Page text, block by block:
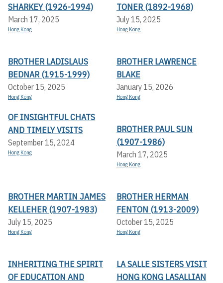
SHARKEY (1926-1994)
March 17, 2025
Hong Kong
TONER (1892-1968)
July 15, 2025
Hong Kong
BROTHER LADISLAUS
BEDNAR (1915-1999)
October 15, 2025
Hong Kong
BROTHER LAWRENCE
BLAKE
January 15, 2026
Hong Kong
OF INSIGHTFUL CHATS
AND TIMELY VISITS
September 15, 2024
Hong Kong
BROTHER PAUL SUN
(1907-1986)
March 17, 2025
Hong Kong
BROTHER MARTIN JAMES
KELLEHER (1907-1983)
July 15, 2025
Hong Kong
BROTHER HERMAN
FENTON (1913-2009)
October 15, 2025
Hong Kong
INHERITING THE SPIRIT
OF EDUCATION AND
LA SALLE SISTERS VISIT
HONG KONG LASALLIAN